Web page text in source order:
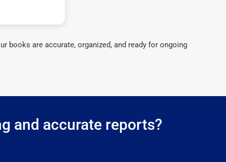
books are accurate, organized, and ready for ongoing
and accurate reports?